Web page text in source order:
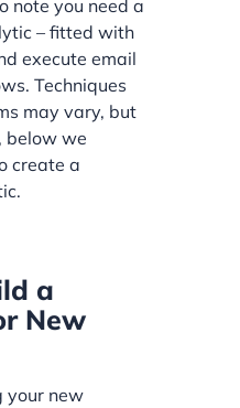
note you need a
– fitted with
execute email
Techniques
may vary, but
below we
create a
a
New
your new